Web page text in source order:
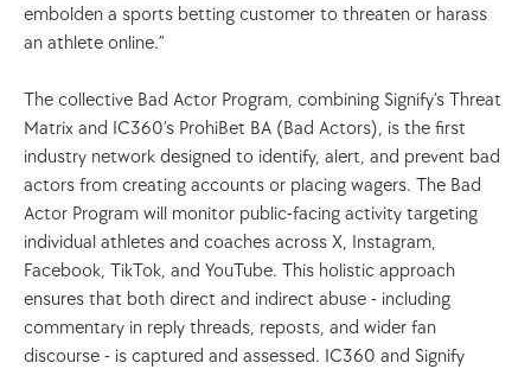
embolden a sports betting customer to threaten or harass
an athlete online.”
The collective Bad Actor Program, combining Signify’s Threat
Matrix and IC360’s ProhiBet BA (Bad Actors), is the first
industry network designed to identify, alert, and prevent bad
actors from creating accounts or placing wagers. The Bad
Actor Program will monitor public-facing activity targeting
individual athletes and coaches across X, Instagram,
Facebook, TikTok, and YouTube. This holistic approach
ensures that both direct and indirect abuse - including
commentary in reply threads, reposts, and wider fan
discourse - is captured and assessed. IC360 and Signify